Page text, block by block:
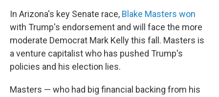
In Arizona's key Senate race, Blake Masters won
with Trump's endorsement and will face the more
moderate Democrat Mark Kelly this fall. Masters is
a venture capitalist who has pushed Trump's
policies and his election lies.
Masters — who had big financial backing from his